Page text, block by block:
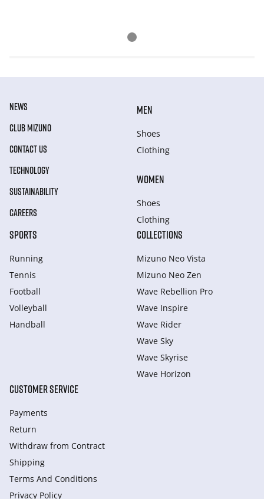
NEWS
CLUB MIZUNO
CONTACT US
TECHNOLOGY
SUSTAINABILITY
CAREERS
MEN
Shoes
Clothing
WOMEN
Shoes
Clothing
SPORTS
Running
Tennis
Football
Volleyball
Handball
COLLECTIONS
Mizuno Neo Vista
Mizuno Neo Zen
Wave Rebellion Pro
Wave Inspire
Wave Rider
Wave Sky
Wave Skyrise
Wave Horizon
CUSTOMER SERVICE
Payments
Return
Withdraw from Сontract
Shipping
Terms And Conditions
Privacy Policy